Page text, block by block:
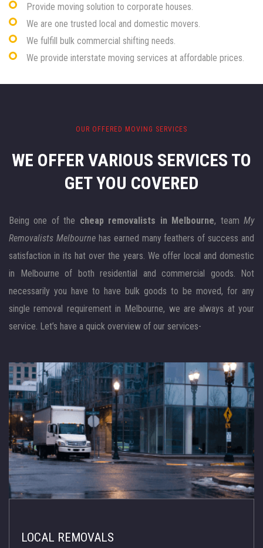
Provide moving solution to corporate houses.
We are one trusted local and domestic movers.
We fulfill bulk commercial shifting needs.
We provide interstate moving services at affordable prices.
OUR OFFERED MOVING SERVICES
WE OFFER VARIOUS SERVICES TO
GET YOU COVERED
Being one of the cheap removalists in Melbourne, teamMy
Removalists Melbournehas earned many feathers of success and
satisfaction in its hat over the years. We offer local and domestic
in Melbourne of both residential and commercial goods. Not
necessarily you have to have bulk goods to be moved, for any
single removal requirement in Melbourne, we are always at your
service. Let’s have a quick overview of our services-
LOCAL REMOVALS